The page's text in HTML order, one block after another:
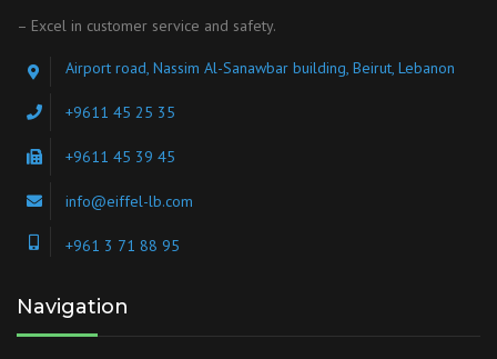
– Excel in customer service and safety.
Airport road, Nassim Al-Sanawbar building, Beirut, Lebanon
+9611 45 25 35
+9611 45 39 45
info@eiffel-lb.com
+961 3 71 88 95
Navigation